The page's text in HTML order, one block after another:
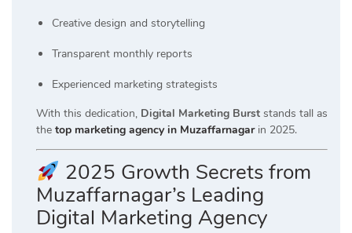
Creative design and storytelling
Transparent monthly reports
Experienced marketing strategists
With this dedication, Digital Marketing Burst stands tall as
the top marketing agency in Muzaffarnagarin 2025.
2025 Growth Secrets from
Muzaffarnagar’s Leading
Digital Marketing Agency